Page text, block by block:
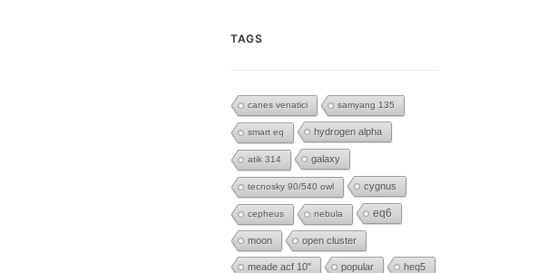
TAGS
canes venatici samyang 135
smart eq hydrogen alpha
atik 314 galaxy
tecnosky 90/540 owl cygnus
cepheus nebula eq6
moon open cluster
meade acf 10" popular heq5